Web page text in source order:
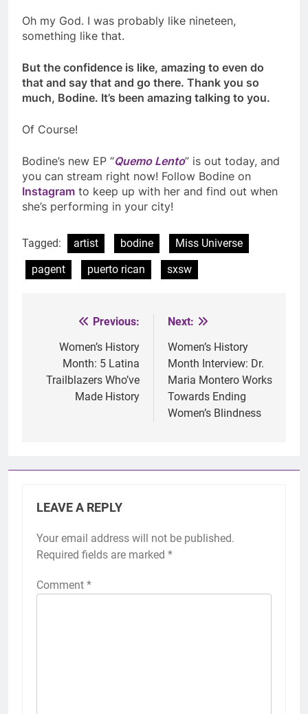
Oh my God. I was probably like nineteen,
something like that.
But the confidence is like, amazing to even do
that and say that and go there. Thank you so
much, Bodine. It’s been amazing talking to you.
Of Course!
Bodine’s new EP “Quemo Lento” is out today, and
you can stream right now! Follow Bodine on
Instagram to keep up with her and find out when
she’s performing in your city!
Tagged: artist bodine
Miss Universe
pagent
puerto rican sxsw
navigation
Previous:
Women’s History
Month: 5 Latina
Trailblazers Who’ve
Made History
Next:
Women’s History
Month Interview: Dr.
Maria Montero Works
Towards Ending
Women’s Blindness
LEAVE A REPLY
Your email address will not be published.
Required fields are marked *
Comment *